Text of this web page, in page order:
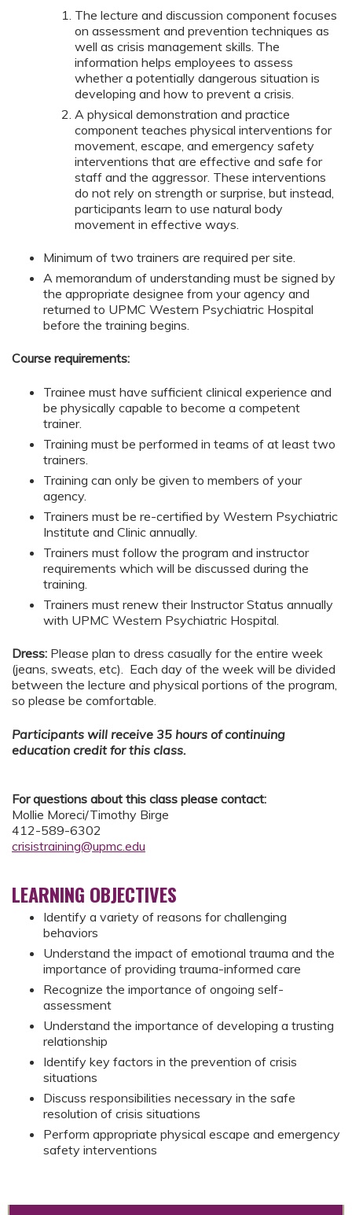
The lecture and discussion component focuses
on assessment and prevention techniques as
well as crisis management skills. The
information helps employees to assess
whether a potentially dangerous situation is
developing and how to prevent a crisis.
A physical demonstration and practice
component teaches physical interventions for
movement, escape, and emergency safety
interventions that are effective and safe for
staff and the aggressor. These interventions
do not rely on strength or surprise, but instead,
participants learn to use natural body
movement in effective ways.
Minimum of two trainers are required per site.
A memorandum of understanding must be signed by
the appropriate designee from your agency and
returned to UPMC Western Psychiatric Hospital
before the training begins.
Course requirements:
Trainee must have sufficient clinical experience and
be physically capable to become a competent
trainer.
Training must be performed in teams of at least two
trainers.
Training can only be given to members of your
agency.
Trainers must be re-certified by Western Psychiatric
Institute and Clinic annually.
Trainers must follow the program and instructor
requirements which will be discussed during the
training.
Trainers must renew their Instructor Status annually
with UPMC Western Psychiatric Hospital.
Dress: Please plan to dress casually for the entire week
(jeans, sweats, etc). Each day of the week will be divided
between the lecture and physical portions of the program,
so please be comfortable.
Participants will receive 35 hours of continuing
education credit for this class.
For questions about this class please contact:
Mollie Moreci/Timothy Birge
412-589-6302
crisistraining@upmc.edu
LEARNING OBJECTIVES
Identify a variety of reasons for challenging
behaviors
Understand the impact of emotional trauma and the
importance of providing trauma-informed care
Recognize the importance of ongoing self-
assessment
Understand the importance of developing a trusting
relationship
Identify key factors in the prevention of crisis
situations
Discuss responsibilities necessary in the safe
resolution of crisis situations
Perform appropriate physical escape and emergency
safety interventions